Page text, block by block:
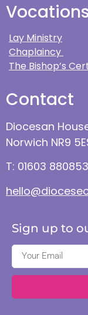
Lay Ministry
Chaplaincy
The Bishop’s
Contact
Diocesan
Norwich NR9
T: 01603
Sign up to